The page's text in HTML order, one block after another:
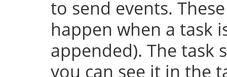
to send events.
happen when a task
appended). The task
you can see it in the